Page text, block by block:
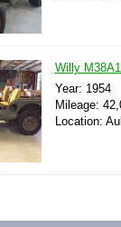
Willy
Year: 1954
Mileage:
Location: